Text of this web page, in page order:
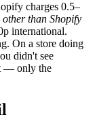
charges 0.5–
than Shopify
international.
On a store doing
didn't see
— only the